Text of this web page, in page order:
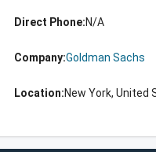
Direct Phone:N/A
Company:Goldman Sachs
Location:New York, United